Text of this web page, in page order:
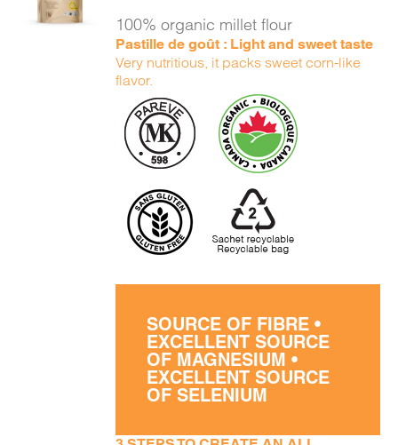
DETAILS
100% organic millet flour
Pastille de goût : Light and sweet taste
Very nutritious, it packs sweet corn-like
flavor.
SOURCE OF FIBRE •
EXCELLENT SOURCE
OF MAGNESIUM •
EXCELLENT SOURCE
OF SELENIUM